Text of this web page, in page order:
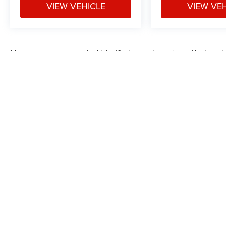
VIEW VEHICLE VIEW
May not represent actual vehicle. (Options, colors, trim and body